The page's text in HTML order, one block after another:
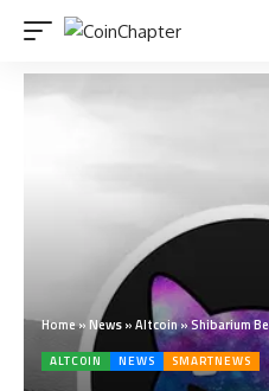
Home» News»Altcoin»Shibarium Beta launch
ALTCOIN NEWS SMARTNEWS